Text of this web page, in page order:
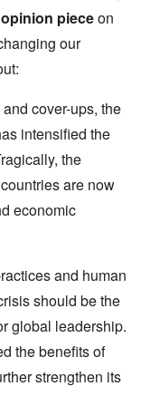
pieceon
our
cover-ups, the
intensified the
the
are now
economic
and human
should be the
global leadership.
the benefits of
strengthen its